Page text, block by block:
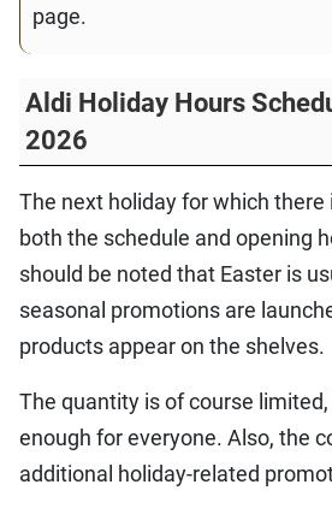
page.
Aldi Holiday Hours
2026
The next holiday for which there
both the schedule and opening
should be noted that Easter is
seasonal promotions are
products appear on the shelves.
The quantity is of course
enough for everyone. Also, the
additional holiday-related